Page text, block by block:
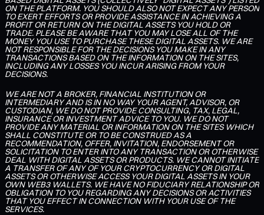
ON THE PLATFORM. YOU SHOULD ALSO NOT EXPECT ANY PERSON
TO EXERT EFFORTS OR PROVIDE ASSISTANCE IN ACHIEVING A
PROFIT OR RETURN ON THE DIGITAL ASSETS YOU HOLD OR
TRADE. PLEASE BE AWARE THAT YOU MAY LOSE ALL OF THE
MONEY YOU USE TO PURCHASE THESE DIGITAL ASSETS. WE ARE
NOT RESPONSIBLE FOR THE DECISIONS YOU MAKE IN ANY
TRANSACTIONS BASED ON THE INFORMATION ON THE SITES,
INCLUDING ANY LOSSES YOU INCUR ARISING FROM YOUR
DECISIONS.
WE ARE NOT A BROKER, FINANCIAL INSTITUTION OR
INTERMEDIARY AND IS IN NO WAY YOUR AGENT, ADVISOR, OR
CUSTODIAN, WE DO NOT PROVIDE CONSULTING, TAX, LEGAL,
INSURANCE OR INVESTMENT ADVICE TO YOU. WE DO NOT
PROVIDE ANY MATERIAL OR INFORMATION ON THE SITES WHICH
SHALL CONSTITUTE OR TO BE CONSTRUED AS A
RECOMMENDATION, OFFER, INVITATION, ENDORSEMENT OR
SOLICITATION TO ENTER INTO ANY TRANSACTION OR OTHERWISE
DEAL WITH DIGITAL ASSETS OR PRODUCTS. WE CANNOT INITIATE
A TRANSFER OF ANY OF YOUR CRYPTOCURRENCY OR DIGITAL
ASSETS OR OTHERWISE ACCESS YOUR DIGITAL ASSETS IN YOUR
OWN WEB3 WALLETS. WE HAVE NO FIDUCIARY RELATIONSHIP OR
OBLIGATION TO YOU REGARDING ANY DECISIONS OR ACTIVITIES
THAT YOU EFFECT IN CONNECTION WITH YOUR USE OF THE
SERVICES.